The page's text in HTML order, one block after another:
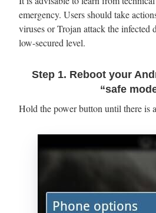
emergency. Users should take
viruses or Trojan attack the infected
low-secured level.
Step 1. Reboot your
“safe
Hold the power button until there is